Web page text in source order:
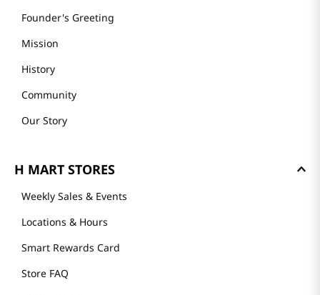
Founder's Greeting
Mission
History
Community
Our Story
H MART STORES
Weekly Sales & Events
Locations & Hours
Smart Rewards Card
Store FAQ